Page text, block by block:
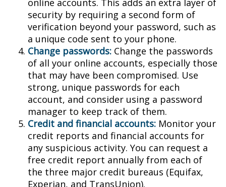
online accounts. This adds an extra layer of
security by requiring a second form of
verification beyond your password, such as
a unique code sent to your phone.
Change passwords: Change the passwords
of all your online accounts, especially those
that may have been compromised. Use
strong, unique passwords for each
account, and consider using a password
manager to keep track of them.
Credit and financial accounts: Monitor your
credit reports and financial accounts for
any suspicious activity. You can request a
free credit report annually from each of
the three major credit bureaus (Equifax,
Experian, and TransUnion).